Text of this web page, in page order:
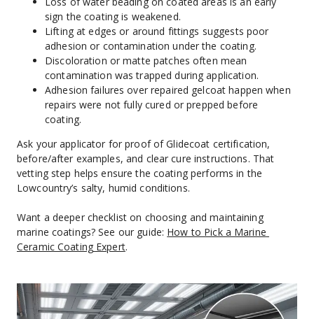
sign the coating is weakened.
Lifting at edges or around fittings suggests poor
adhesion or contamination under the coating.
Discoloration or matte patches often mean
contamination was trapped during application.
Adhesion failures over repaired gelcoat happen when
repairs were not fully cured or prepped before
coating.
Ask your applicator for proof of Glidecoat certification,
before/after examples, and clear cure instructions. That
vetting step helps ensure the coating performs in the
Lowcountry’s salty, humid conditions.
Want a deeper checklist on choosing and maintaining
marine coatings? See our guide: How to Pick a Marine
Ceramic Coating Expert.